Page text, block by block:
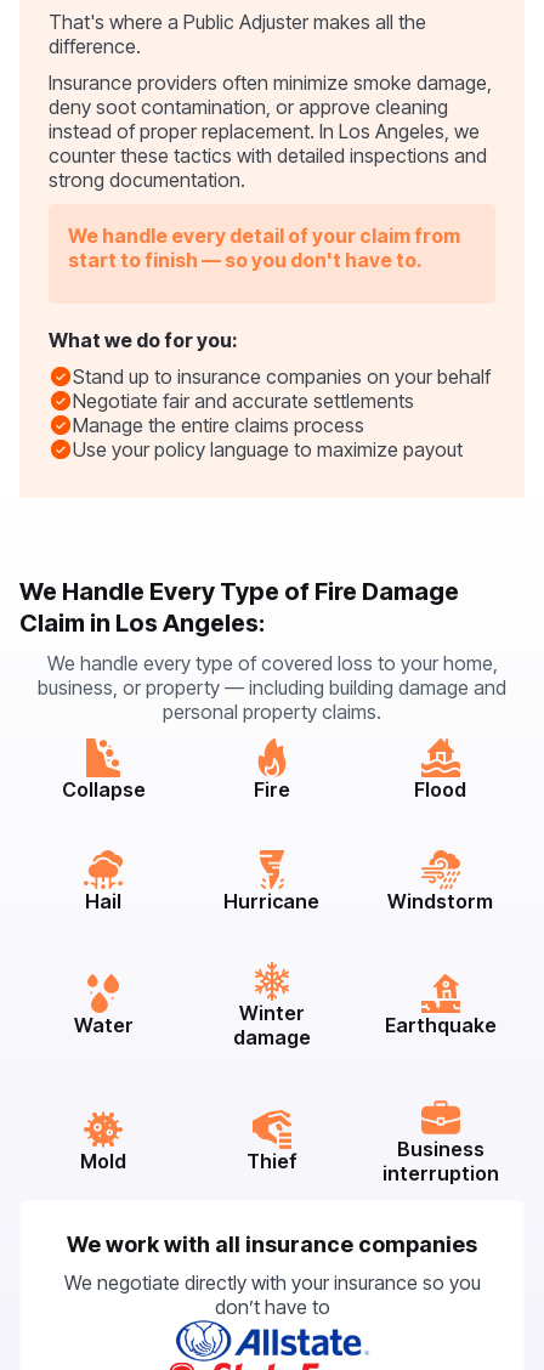
That's where a Public Adjuster makes all the
difference.
Insurance providers often minimize smoke damage,
deny soot contamination, or approve cleaning
instead of proper replacement. In Los Angeles, we
counter these tactics with detailed inspections and
strong documentation.
We handle every detail of your claim from
start to finish — so you don't have to.
What we do for you:
Stand up to insurance companies on your behalf
Negotiate fair and accurate settlements
Manage the entire claims process
Use your policy language to maximize payout
We Handle Every Type of Fire Damage
Claim in Los Angeles:
We handle every type of covered loss to your home,
business, or property — including building damage and
personal property claims.
Collapse Fire Flood
Hail Hurricane Windstorm
Water
Winter
damage
Earthquake
Mold Thief
Business
interruption
We work with all insurance companies
We negotiate directly with your insurance so you
don’t have to